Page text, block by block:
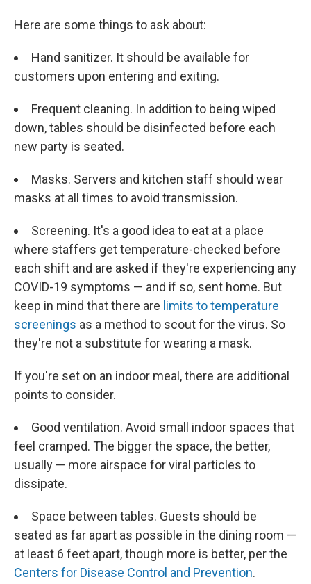
Here are some things to ask about:
Hand sanitizer. It should be available for
customers upon entering and exiting.
Frequent cleaning. In addition to being wiped
down, tables should be disinfected before each
new party is seated.
Masks. Servers and kitchen staff should wear
masks at all times to avoid transmission.
Screening. It's a good idea to eat at a place
where staffers get temperature-checked before
each shift and are asked if they're experiencing any
COVID-19 symptoms — and if so, sent home. But
keep in mind that there are limits to temperature
screenings as a method to scout for the virus. So
they're not a substitute for wearing a mask.
If you're set on an indoor meal, there are additional
points to consider.
Good ventilation. Avoid small indoor spaces that
feel cramped. The bigger the space, the better,
usually — more airspace for viral particles to
dissipate.
Space between tables. Guests should be
seated as far apart as possible in the dining room —
at least 6 feet apart, though more is better, per the
Centers for Disease Control and Prevention.